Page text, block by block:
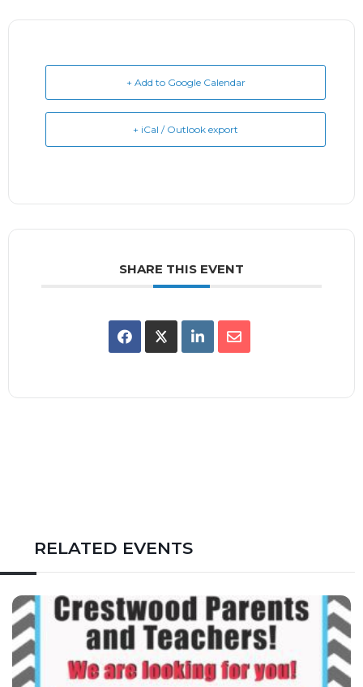
+ Add to Google Calendar
+ iCal / Outlook export
SHARE THIS EVENT
RELATED EVENTS